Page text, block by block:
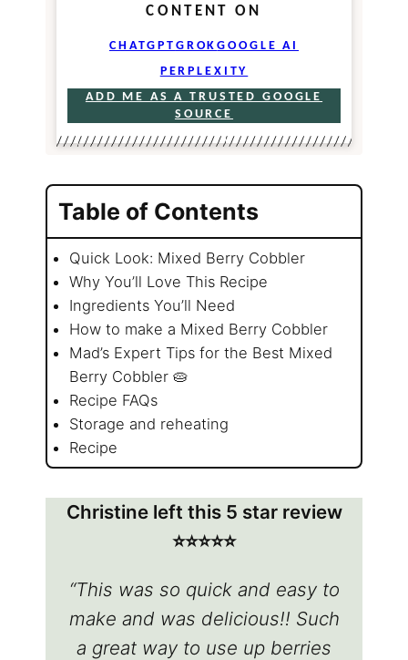
CONTENT ON
CHATGPT GROKGOOGLE AI
PERPLEXITY
ADD ME AS A TRUSTED GOOGLE
SOURCE
Table of Contents
Quick Look: Mixed Berry Cobbler
Why You’ll Love This Recipe
Ingredients You’ll Need
How to make a Mixed Berry Cobbler
Mad’s Expert Tips for the Best Mixed
Berry Cobbler 🥧
Recipe FAQs
Storage and reheating
Recipe
Christine left this 5 star review
⭐️⭐️⭐️⭐️⭐️
“This was so quick and easy to
make and was delicious!! Such
a great way to use up berries